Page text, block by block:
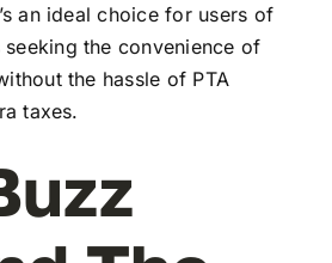
an ideal choice for users of
the convenience of
the hassle of PTA
taxes.